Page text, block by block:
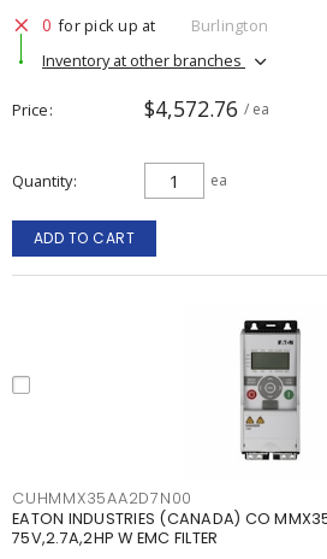
0 for pick up at
Burlington
Inventory at other branches
Price $4,572.76 / ea
Quantity ea
ADD TO CART
CUHMMX35AA2D7N00
EATON INDUSTRIES (CANADA) CO
75V,2.7A,2HP W EMC FILTER